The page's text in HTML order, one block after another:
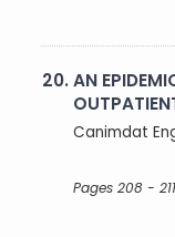
20.AN
Canimdat
Pages 208 - 211